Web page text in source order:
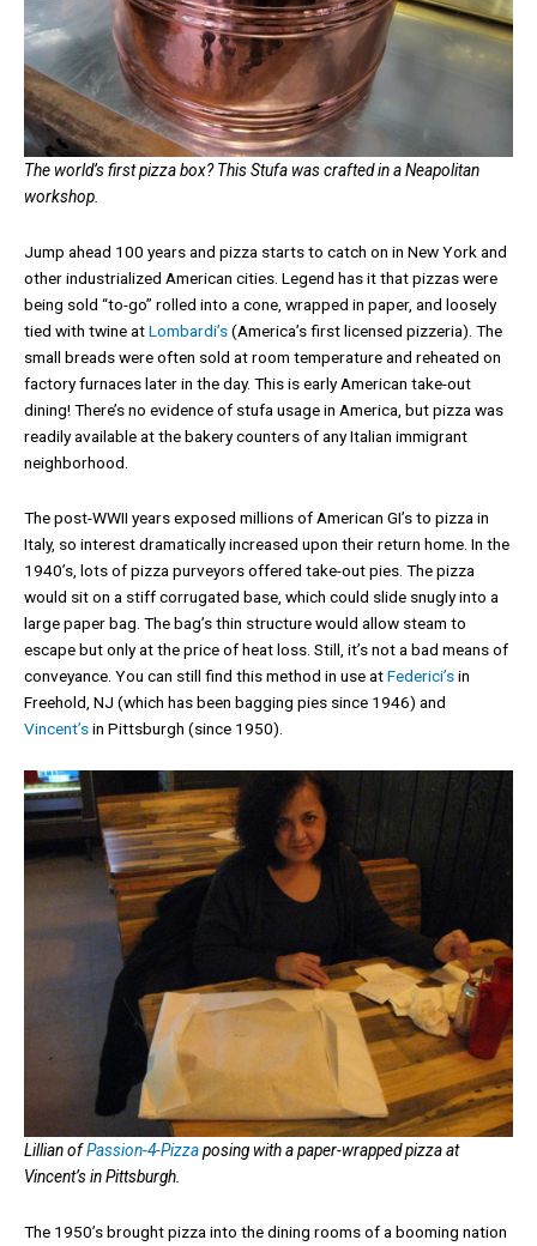
The world’s first pizza box? This Stufa was crafted in a Neapolitan
workshop.
Jump ahead 100 years and pizza starts to catch on in New York and
other industrialized American cities. Legend has it that pizzas were
being sold “to-go” rolled into a cone, wrapped in paper, and loosely
tied with twine atLombardi’s(America’s first licensed pizzeria). The
small breads were often sold at room temperature and reheated on
factory furnaces later in the day. This is early American take-out
dining! There’s no evidence of stufa usage in America, but pizza was
readily available at the bakery counters of any Italian immigrant
neighborhood.
The post-WWII years exposed millions of American GI’s to pizza in
Italy, so interest dramatically increased upon their return home. In the
1940’s, lots of pizza purveyors offered take-out pies. The pizza
would sit on a stiff corrugated base, which could slide snugly into a
large paper bag. The bag’s thin structure would allow steam to
escape but only at the price of heat loss. Still, it’s not a bad means of
conveyance. You can still find this method in use atFederici’sin
Freehold, NJ (which has been bagging pies since 1946) and
Vincent’sin Pittsburgh (since 1950).
Lillian ofPassion-4-Pizzaposing with a paper-wrapped pizza at
Vincent’s in Pittsburgh.
The 1950’s brought pizza into the dining rooms of a booming nation